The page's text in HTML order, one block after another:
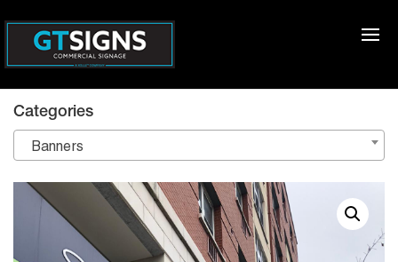
Categories
Banners